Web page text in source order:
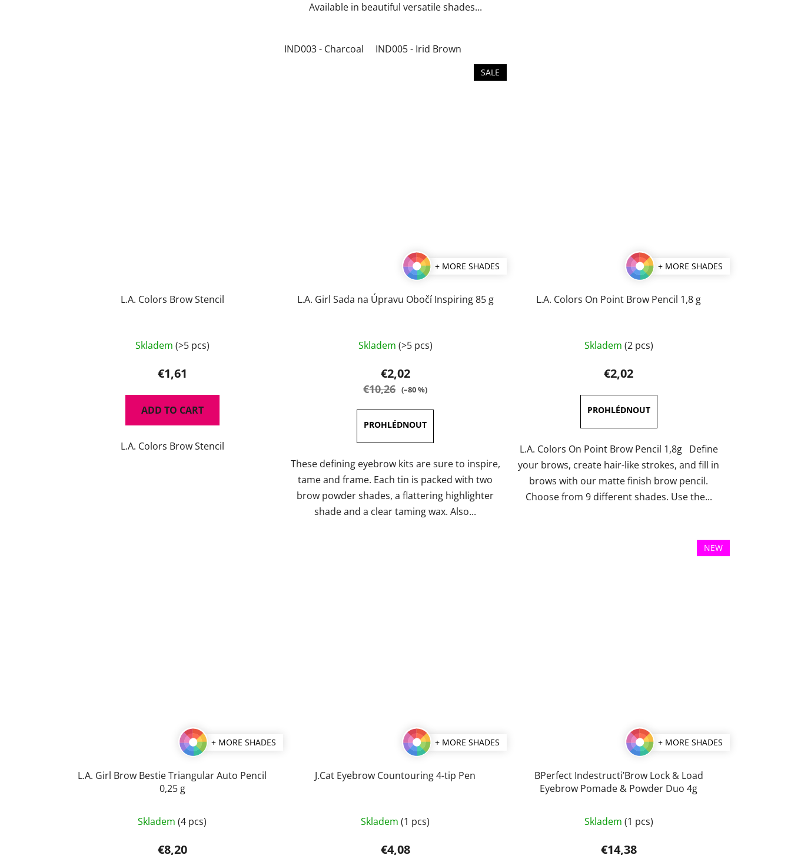
Available in beautiful versatile shades...
IND003 - Charcoal IND005 - Irid Brown
L.A. Colors Brow Stencil
Skladem (>5 pcs)
€1,61
ADD TO CART
L.A. Colors Brow Stencil
SALE
+ MORE SHADES
L.A. Girl Sada na Úpravu Obočí Inspiring 85 g
average
product
rating
out
of
5
stars.
Skladem (>5 pcs)
€2,02
€10,26 (–80 %)
These defining eyebrow kits are sure to inspire,
tame and frame. Each tin is packed with two
brow powder shades, a flattering highlighter
shade and a clear taming wax. Also...
+ MORE SHADES
L.A. Colors On Point Brow Pencil 1,8 g
average
product
rating
is
5,0
out
of
5
stars.
Skladem (2 pcs)
€2,02
L.A. Colors On Point Brow Pencil 1,8g Define
your brows, create hair-like strokes, and fill in
brows with our matte finish brow pencil.
Choose from 9 different shades. Use the...
+ MORE SHADES
L.A. Girl Brow Bestie Triangular Auto Pencil
0,25 g
average
product
Skladem(4 pcs)
€8,20
+ MORE SHADES
J.Cat Eyebrow Countouring 4-tip Pen
average
product
Skladem(1 pcs)
€4,08
NEW
+ MORE SHADES
BPerfect Indestructi’Brow Lock & Load
Eyebrow Pomade & Powder Duo 4g
average
product
Skladem (1 pcs)
€14,38